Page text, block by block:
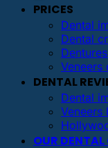
PRICES
Dental
Dental
Veneers
DENTAL
Dental
Veneers
OUR